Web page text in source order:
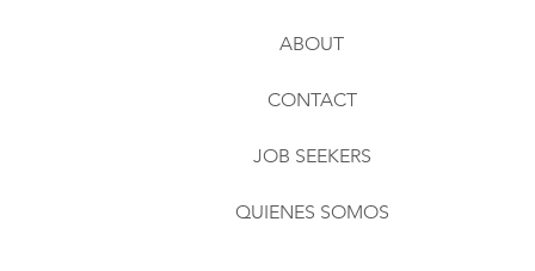
ABOUT
CONTACT
JOB SEEKERS
QUIENES SOMOS